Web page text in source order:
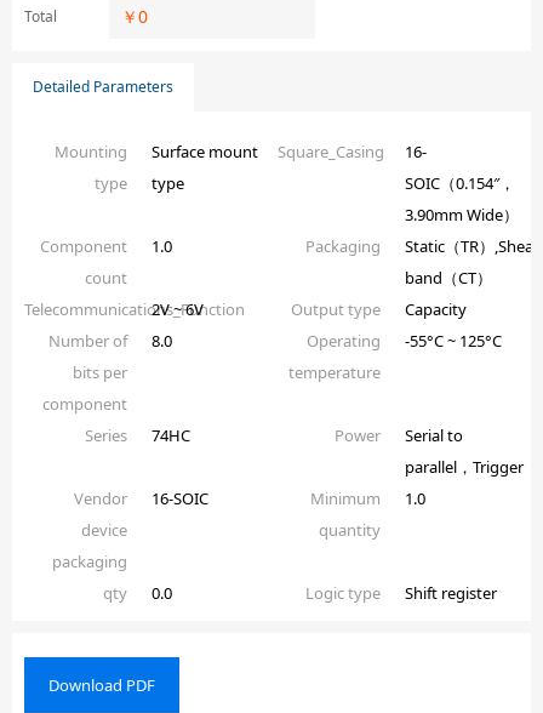
Total ￥0
Detailed Parameters
Mounting
type
Surface mount
type
Square_Casing
16-
SOIC（0.154″，
3.90mm Wide）
Component
count
1.0 Packaging
Static（TR）,Shear
band（CT）
Telecommunications_Function
2V ~ 6V Output type
Capacity
Number of
bits per
component
8.0
Operating
temperature
-55°C ~ 125°C
Series 74HC Power
Serial to
parallel，Trigger
Vendor
device
packaging
16-SOIC
Minimum
quantity
1.0
qty 0.0 Logic type Shift register
Download PDF